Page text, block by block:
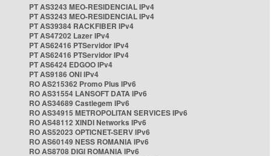
PT AS3243 MEO-RESIDENCIAL IPv4
PT AS3243 MEO-RESIDENCIAL IPv4
PT AS39384 RACKFIBER IPv4
PT AS47202 Lazer IPv4
PT AS62416 PTServidor IPv4
PT AS62416 PTServidor IPv4
PT AS6424 EDGOO IPv4
PT AS9186 ONI IPv4
RO AS215362 Promo Plus IPv6
RO AS31554 LANSOFT DATA IPv6
RO AS34689 Castlegem IPv6
RO AS34915 METROPOLITAN SERVICES IPv6
RO AS48112 XINDI Networks IPv6
RO AS52023 OPTICNET-SERV IPv6
RO AS60149 NESS ROMANIA IPv6
RO AS8708 DIGI ROMANIA IPv6